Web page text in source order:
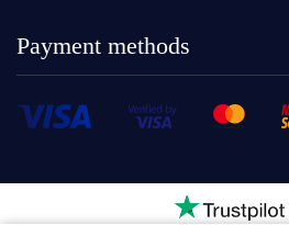
Payment methods